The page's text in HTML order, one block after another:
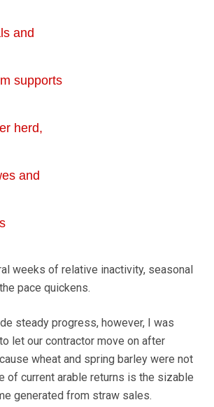
and
supports
herd,
and
weeks of relative inactivity, seasonal
pace quickens.
steady progress, however, I was
let our contractor move on after
wheat and spring barley were not
of current arable returns is the sizable
generated from straw sales.